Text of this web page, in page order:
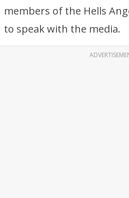
members of the Hells
to speak with the media.